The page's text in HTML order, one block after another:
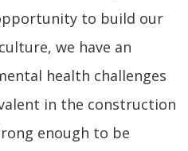
to build our
we have an
health challenges
in the construction
enough to be